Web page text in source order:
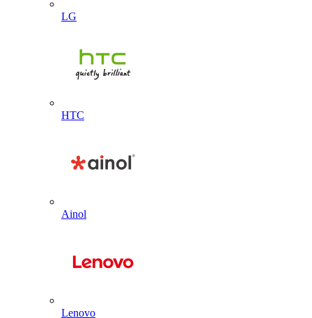
LG
HTC
Ainol
Lenovo